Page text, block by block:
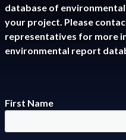
database of
your project. Please
representatives for more
environmental report
First Name